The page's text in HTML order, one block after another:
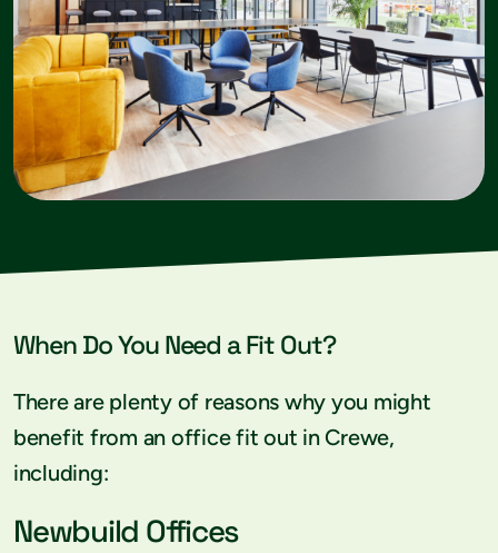
When Do You Need a Fit Out?
There are plenty of reasons why you might
benefit from an office fit out in Crewe,
including:
Newbuild Offices